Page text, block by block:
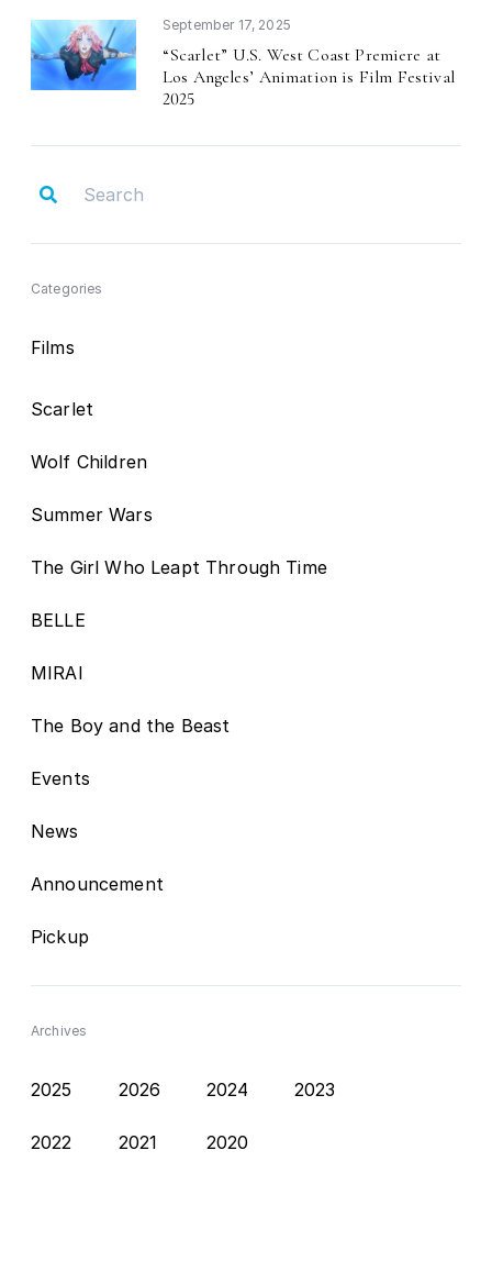
September 17, 2025
“Scarlet” U.S. West Coast Premiere at
Los Angeles’ Animation is Film Festival
2025
Categories
Films
Scarlet
Wolf Children
Summer Wars
The Girl Who Leapt Through Time
BELLE
MIRAI
The Boy and the Beast
Events
News
Announcement
Pickup
Archives
2025 2026 2024 2023
2022 2021 2020